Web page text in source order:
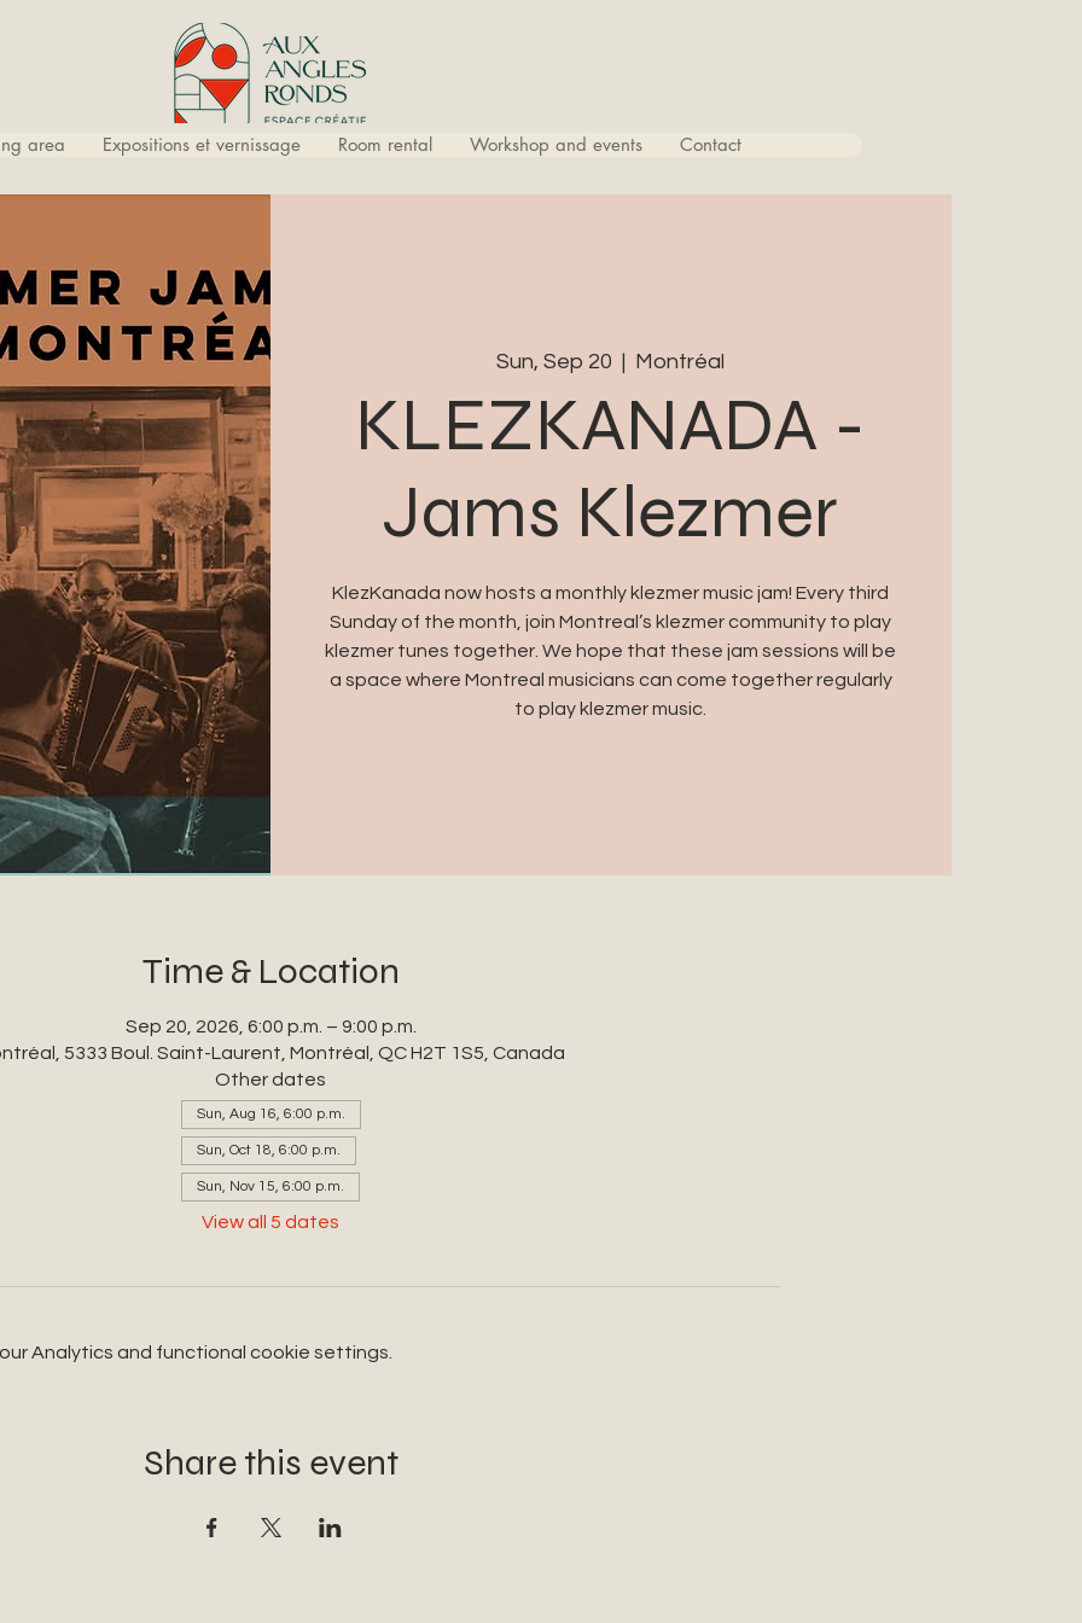
area Expositions et vernissage Room rental Workshop and events Contact
Sun, Sep 20
  |
Montréal
KLEZKANADA -
Jams Klezmer
KlezKanada now hosts a monthly klezmer music jam! Every third
Sunday of the month, join Montreal’s klezmer community to play
klezmer tunes together. We hope that these jam sessions will be
a space where Montreal musicians can come together regularly
to play klezmer music.
Time & Location
Sep 20, 2026, 6:00 p.m. – 9:00 p.m.
5333 Boul. Saint-Laurent, Montréal, QC H2T 1S5, Canada
Other dates
Sun, Aug 16, 6:00 p.m.
Sun, Oct 18, 6:00 p.m.
Sun, Nov 15, 6:00 p.m.
View all 5 dates
Analytics and functional cookie settings.
Share this event